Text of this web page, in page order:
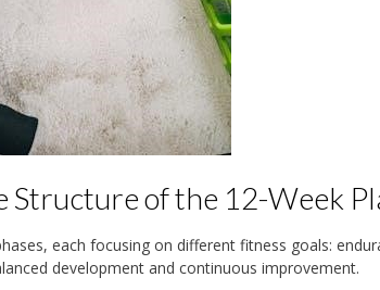
of the 12-Week
each focusing on different fitness goals:
development and continuous improvement.